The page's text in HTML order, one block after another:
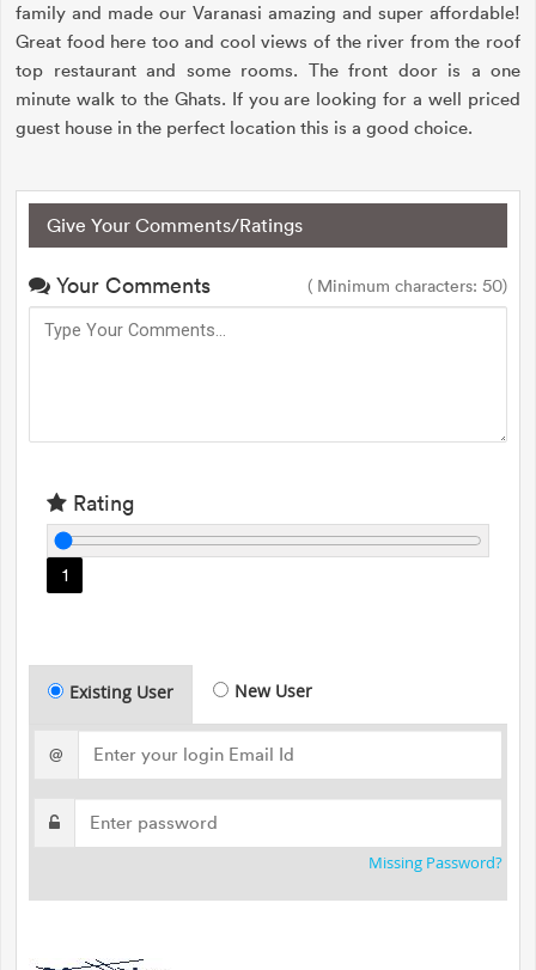
family and made our Varanasi amazing and super affordable!
Great food here too and cool views of the river from the roof
top restaurant and some rooms. The front door is a one
minute walk to the Ghats. If you are looking for a well priced
guest house in the perfect location this is a good choice.
Give Your Comments/Ratings
Your Comments ( Minimum characters: 50)
Rating
1
Existing User New User
@
Missing Password?